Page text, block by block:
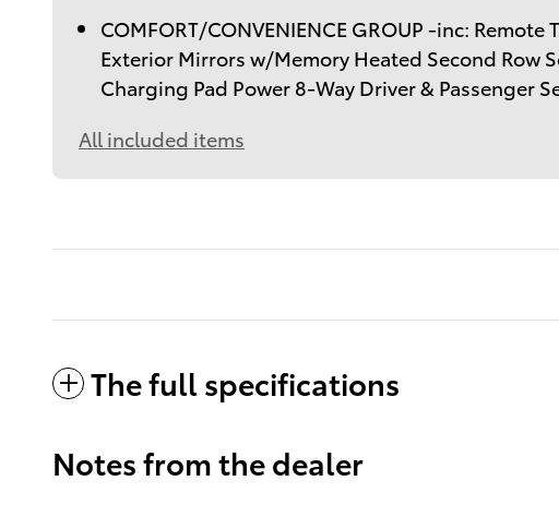
COMFORT/CONVENIENCE GROUP -inc: Remote
Exterior Mirrors w/Memory Heated Second Row
Charging Pad Power 8-Way Driver & Passenger
All included items
The full specifications
Notes from the dealer